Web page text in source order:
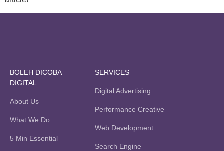
BOLEH DICOBA
DIGITAL
About Us
What We Do
5 Min Essential
SERVICES
Digital Advertising
Performance Creative
Web Development
Search Engine